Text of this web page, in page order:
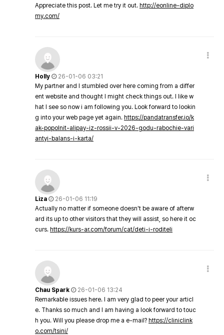
Appreciate this post. Let me try it out. http://eonline-diplo
my.com/
Holly
26-01-06 03:21
My partner and I stumbled over here coming from a differ
ent website and thought I might check things out. I like w
hat I see so now i am following you. Look forward to lookin
g into your web page yet again. https://pandatransfer.io/k
ak-popolnit-alipay-iz-rossii-v-2026-godu-rabochie-vari
antyi-balans-i-karta/
Liza
26-01-06 11:19
Actually no matter if someone doesn't be aware of afterw
ard its up to other visitors that they will assist, so here it oc
curs. https://kurs-ar.com/forum/cat/deti-i-roditeli
Chau Spark
26-01-06 13:24
Remarkable issues here. I am very glad to peer your articl
e. Thanks so much and I am having a look forward to touc
h you. Will you please drop me a e-mail? https://cliniclink
o.com/tsini/